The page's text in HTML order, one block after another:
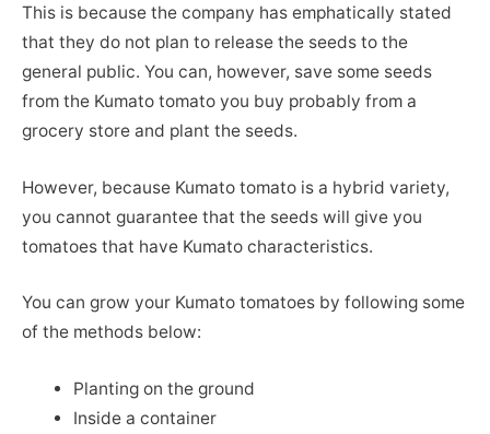
This is because the company has emphatically stated
that they do not plan to release the seeds to the
general public. You can, however, save some seeds
from the Kumato tomato you buy probably from a
grocery store and plant the seeds.
However, because Kumato tomato is a hybrid variety,
you cannot guarantee that the seeds will give you
tomatoes that have Kumato characteristics.
You can grow your Kumato tomatoes by following some
of the methods below:
Planting on the ground
Inside a container